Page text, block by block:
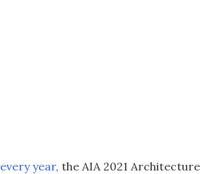
every year, the AIA 2021 Architecture